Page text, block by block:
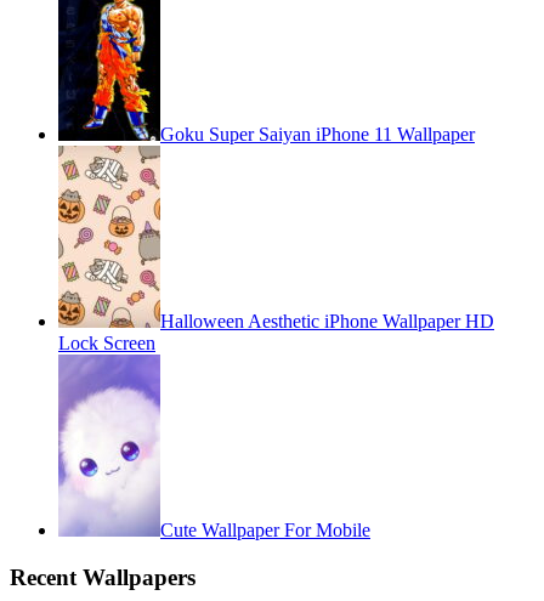
Goku Super Saiyan iPhone 11 Wallpaper
Halloween Aesthetic iPhone Wallpaper HD
Lock Screen
Cute Wallpaper For Mobile
Recent Wallpapers